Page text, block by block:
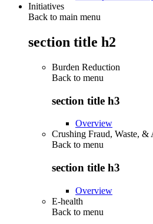
Initiatives
Back to main menu
section title h2
Burden Reduction
Back to menu
section title h3
Overview
Crushing Fraud, Waste, &
Back to menu
section title h3
Overview
E-health
Back to menu